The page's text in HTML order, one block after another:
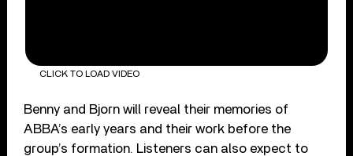
CLICK TO LOAD VIDEO
Benny and Bjorn will reveal their memories of
ABBA’s early years and their work before the
group’s formation. Listeners can also expect to